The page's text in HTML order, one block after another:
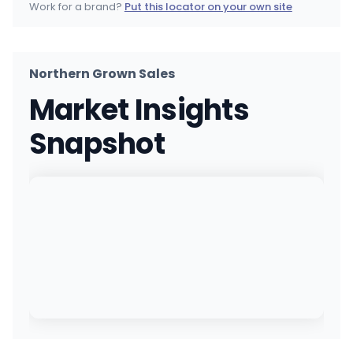
UC United Cultivation - Bolton
United Cultivation
601 Fitchburg State Rd, Ashby, MA
(978) 384-2616 · Directions
Bask - Fairhaven MED
Work for a brand? Put this locator on your own site
Northern Grown Sales
Market Insights
Snapshot